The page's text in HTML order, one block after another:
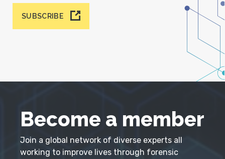
SUBSCRIBE
Become a member
Join a global network of diverse experts all
working to improve lives through forensic